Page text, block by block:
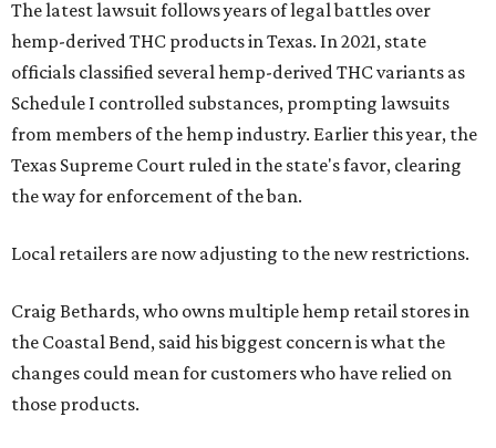
The latest lawsuit follows years of legal battles over
hemp-derived THC products in Texas. In 2021, state
officials classified several hemp-derived THC variants as
Schedule I controlled substances, prompting lawsuits
from members of the hemp industry. Earlier this year, the
Texas Supreme Court ruled in the state's favor, clearing
the way for enforcement of the ban.
Local retailers are now adjusting to the new restrictions.
Craig Bethards, who owns multiple hemp retail stores in
the Coastal Bend, said his biggest concern is what the
changes could mean for customers who have relied on
those products.